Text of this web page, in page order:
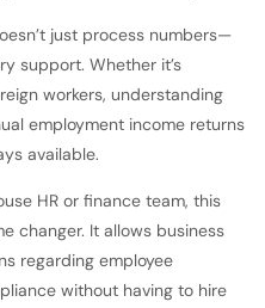
just process numbers—
support. Whether it’s
workers, understanding
employment income returns
available.
HR or finance team, this
changer. It allows business
regarding employee
without having to hire